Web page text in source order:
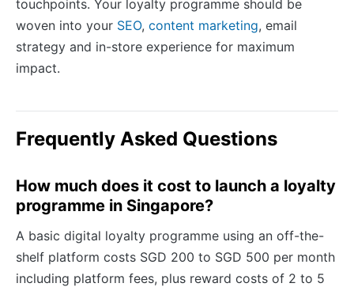
touchpoints. Your loyalty programme should be
woven into your SEO, content marketing, email
strategy and in-store experience for maximum
impact.
Frequently Asked Questions
How much does it cost to launch a loyalty
programme in Singapore?
A basic digital loyalty programme using an off-the-
shelf platform costs SGD 200 to SGD 500 per month
including platform fees, plus reward costs of 2 to 5